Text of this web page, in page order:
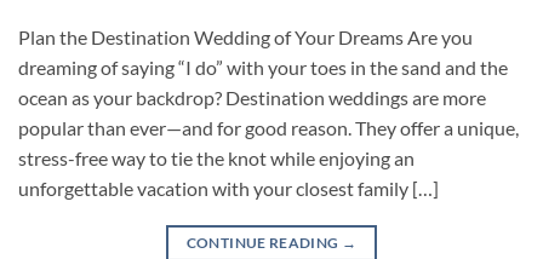
Plan the Destination Wedding of Your Dreams Are you
dreaming of saying “I do” with your toes in the sand and the
ocean as your backdrop? Destination weddings are more
popular than ever—and for good reason. They offer a unique,
stress-free way to tie the knot while enjoying an
unforgettable vacation with your closest family […]
CONTINUE READING →